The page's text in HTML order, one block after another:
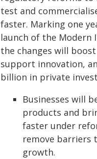
test and
faster. Marking one
launch of the Modern
the changes will
support innovation,
billion in private
Businesses will
products and
faster under
remove barriers
growth.